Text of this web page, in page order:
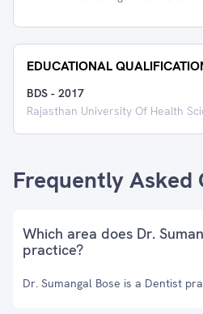
EDUCATIONAL
BDS - 2017
Rajasthan University Of Health
Frequently Asked
Which area does Dr.
practice?
Dr. Sumangal Bose is a Dentist